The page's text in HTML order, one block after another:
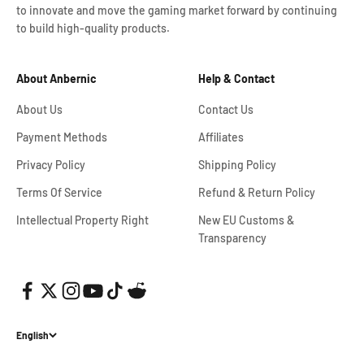
to innovate and move the gaming market forward by continuing
to build high-quality products.
About Anbernic
About Us
Payment Methods
Privacy Policy
Terms Of Service
Intellectual Property Right
Help & Contact
Contact Us
Affiliates
Shipping Policy
Refund & Return Policy
New EU Customs &
Transparency
English